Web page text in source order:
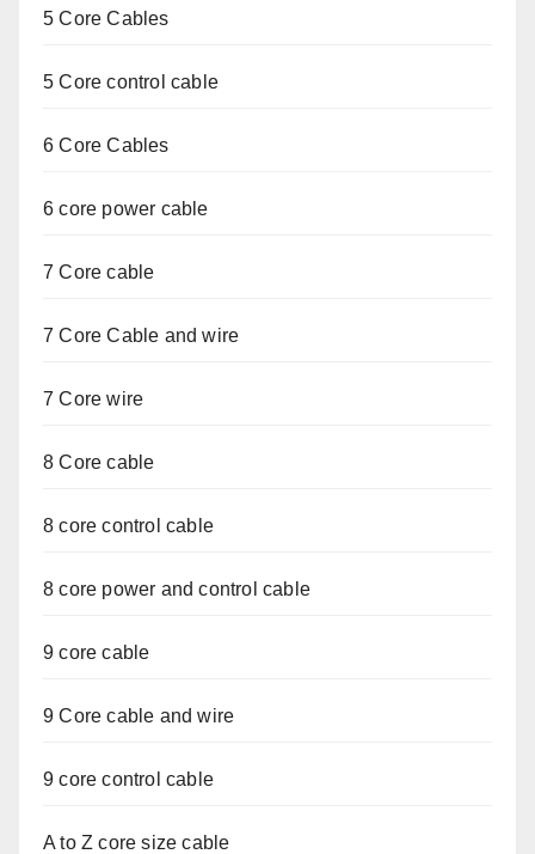
5 Core Cables
5 Core control cable
6 Core Cables
6 core power cable
7 Core cable
7 Core Cable and wire
7 Core wire
8 Core cable
8 core control cable
8 core power and control cable
9 core cable
9 Core cable and wire
9 core control cable
A to Z core size cable